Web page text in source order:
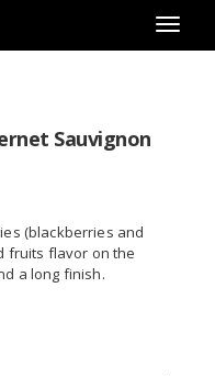
Sauvignon
(blackberries and
fruits flavor on the
a long finish.